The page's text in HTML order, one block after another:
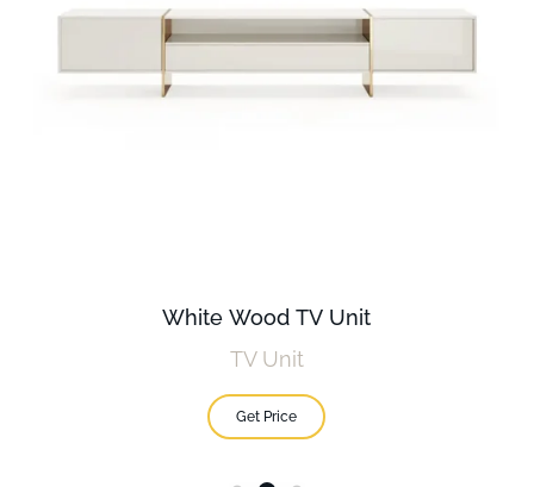
White Wood TV Unit
TV Unit
Get Price